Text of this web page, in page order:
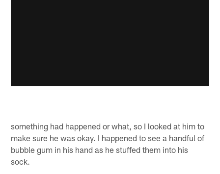
something had happened or what, so I looked at him to
make sure he was okay. I happened to see a handful of
bubble gum in his hand as he stuffed them into his
sock.